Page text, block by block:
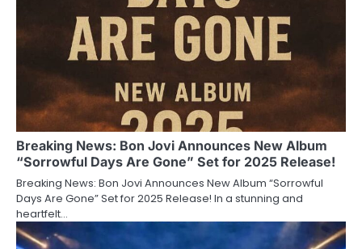
Breaking News: Bon Jovi Announces New Album
“Sorrowful Days Are Gone” Set for 2025 Release!
Breaking News: Bon Jovi Announces New Album “Sorrowful
Days Are Gone” Set for 2025 Release! In a stunning and
heartfelt…